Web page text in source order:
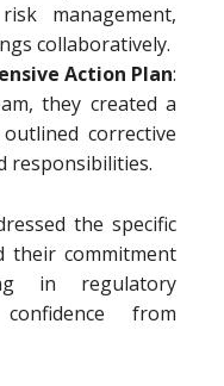
management,
collaboratively.
Action Plan:
they created a
corrective
responsibilities.
the specific
their commitment
in regulatory
from